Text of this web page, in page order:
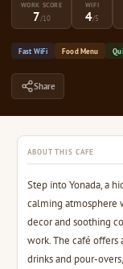
WORK SCORE
7/10
WIFI
4/5
Fast WiFi Food Menu
Share
ABOUT THIS CAFE
Step into Yonada, a
calming atmosphere
decor and soothing
work. The café offers
drinks and pour-